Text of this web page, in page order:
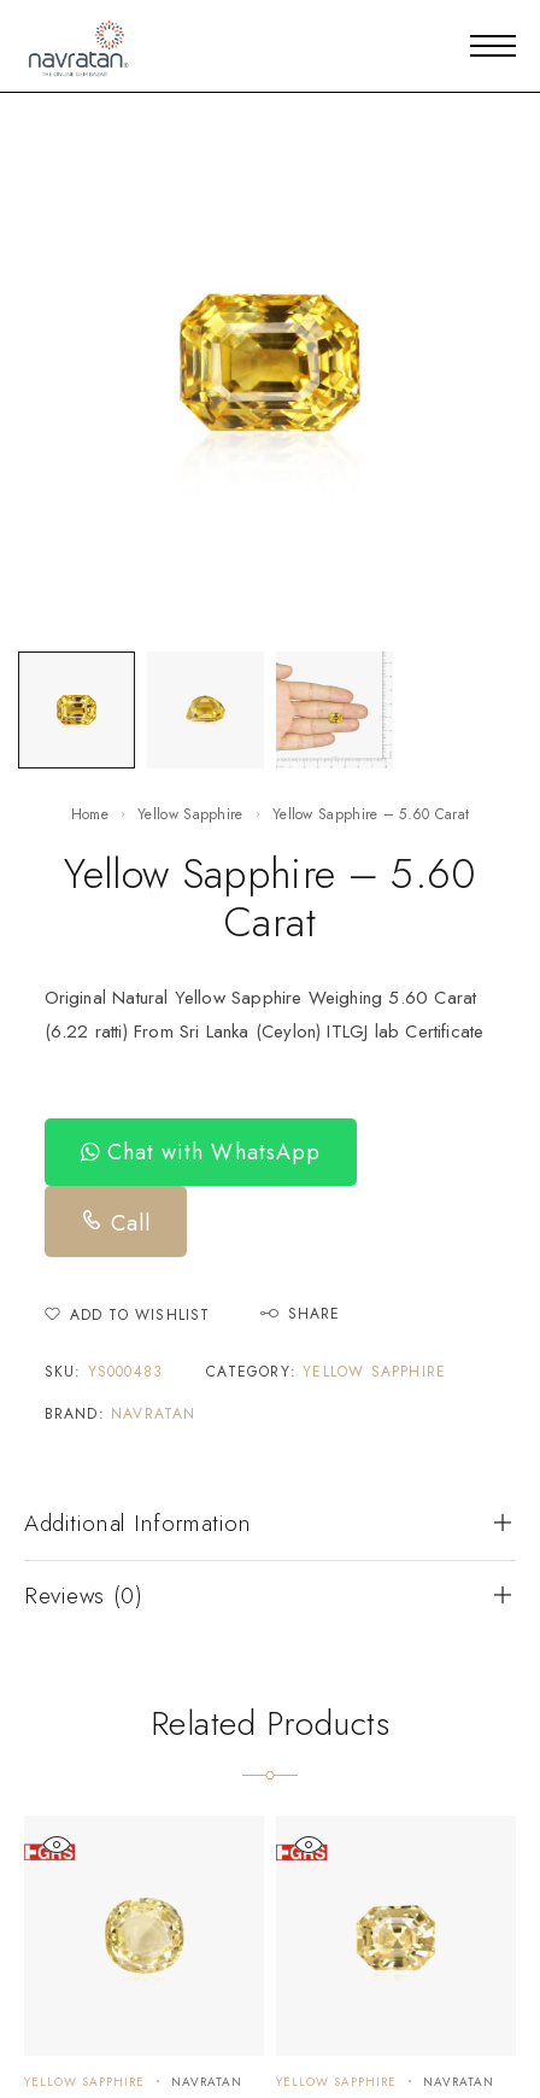
Home Yellow Sapphire Yellow Sapphire – 5.60 Carat
Yellow Sapphire – 5.60
Carat
Original Natural Yellow Sapphire Weighing 5.60 Carat
(6.22 ratti) From Sri Lanka (Ceylon) ITLGJ lab Certificate
Chat with WhatsApp
Call
ADD TO WISHLIST SHARE
SKU: YS000483 CATEGORY:YELLOW SAPPHIRE
BRAND: NAVRATAN
Additional Information
Reviews (0)
Related Products
YELLOW SAPPHIRE NAVRATAN YELLOW SAPPHIRE NAVRATAN